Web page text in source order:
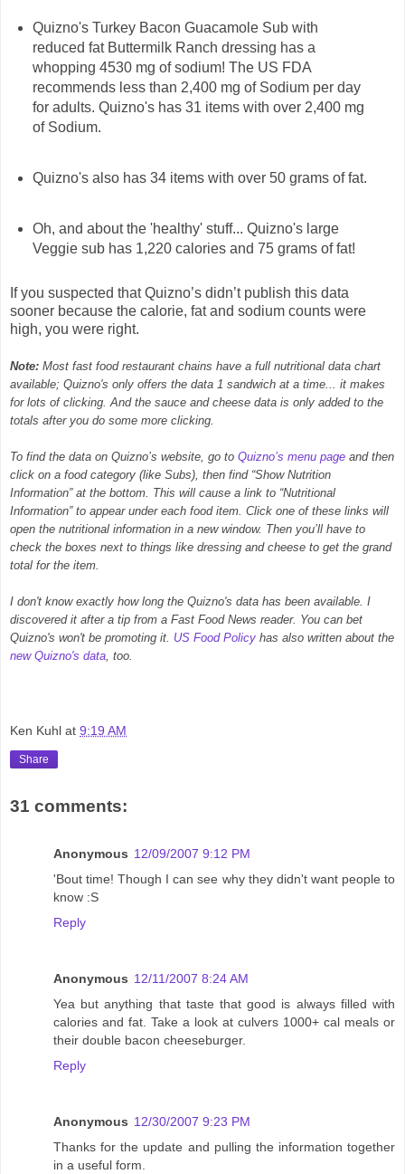
Quizno's Turkey Bacon Guacamole Sub with
reduced fat Buttermilk Ranch dressing has a
whopping 4530 mg of sodium! The US FDA
recommends less than 2,400 mg of Sodium per day
for adults. Quizno's has 31 items with over 2,400 mg
of Sodium.
Quizno's also has 34 items with over 50 grams of fat.
Oh, and about the 'healthy' stuff... Quizno's large
Veggie sub has 1,220 calories and 75 grams of fat!
If you suspected that Quizno’s didn’t publish this data
sooner because the calorie, fat and sodium counts were
high, you were right.
Note: Most fast food restaurant chains have a full nutritional data chart
available; Quizno's only offers the data 1 sandwich at a time... it makes
for lots of clicking. And the sauce and cheese data is only added to the
totals after you do some more clicking.
To find the data on Quizno’s website, go to Quizno’s menu page and then
click on a food category (like Subs), then find “Show Nutrition
Information” at the bottom. This will cause a link to “Nutritional
Information” to appear under each food item. Click one of these links will
open the nutritional information in a new window. Then you’ll have to
check the boxes next to things like dressing and cheese to get the grand
total for the item.
I don't know exactly how long the Quizno's data has been available. I
discovered it after a tip from a Fast Food News reader. You can bet
Quizno's won't be promoting it. US Food Policy has also written about the
new Quizno's data , too.
Ken Kuhl at 9:19 AM
Share
31 comments:
Anonymous 12/09/2007 9:12 PM
'Bout time! Though I can see why they didn't want people to
know :S
Reply
Anonymous 12/11/2007 8:24 AM
Yea but anything that taste that good is always filled with
calories and fat. Take a look at culvers 1000+ cal meals or
their double bacon cheeseburger.
Reply
Anonymous 12/30/2007 9:23 PM
Thanks for the update and pulling the information together
in a useful form.